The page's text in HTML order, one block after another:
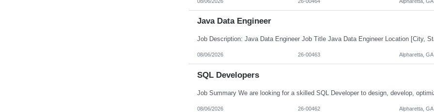
Java Data Engineer
08/06/2026 26-00463 Alpharetta, GA
SQL Developers
08/06/2026 26-00462 Alpharetta, GA